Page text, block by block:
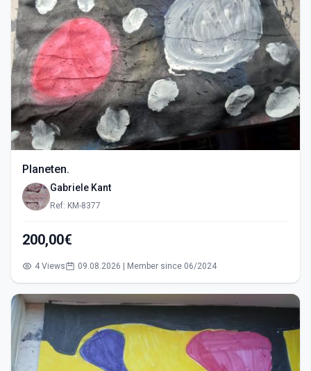
Planeten.
Gabriele Kant
Ref: KM-8377
200,00€
4 Views 09.08.2026 | Member since 06/2024